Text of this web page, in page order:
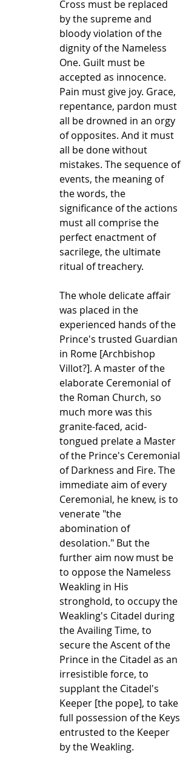
Cross must be replaced
by the supreme and
bloody violation of the
dignity of the Nameless
One. Guilt must be
accepted as innocence.
Pain must give joy. Grace,
repentance, pardon must
all be drowned in an orgy
of opposites. And it must
all be done without
mistakes. The sequence of
events, the meaning of
the words, the
significance of the actions
must all comprise the
perfect enactment of
sacrilege, the ultimate
ritual of treachery.
The whole delicate affair
was placed in the
experienced hands of the
Prince's trusted Guardian
in Rome [Archbishop
Villot?]. A master of the
elaborate Ceremonial of
the Roman Church, so
much more was this
granite-faced, acid-
tongued prelate a Master
of the Prince's Ceremonial
of Darkness and Fire. The
immediate aim of every
Ceremonial, he knew, is to
venerate "the
abomination of
desolation." But the
further aim now must be
to oppose the Nameless
Weakling in His
stronghold, to occupy the
Weakling's Citadel during
the Availing Time, to
secure the Ascent of the
Prince in the Citadel as an
irresistible force, to
supplant the Citadel's
Keeper [the pope], to take
full possession of the Keys
entrusted to the Keeper
by the Weakling.